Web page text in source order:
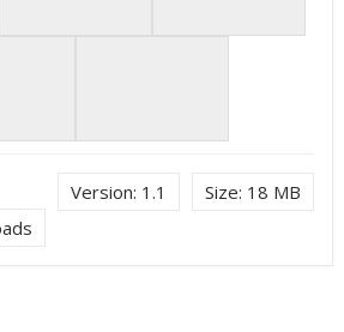
Size: 18 MB
Version: 1.1